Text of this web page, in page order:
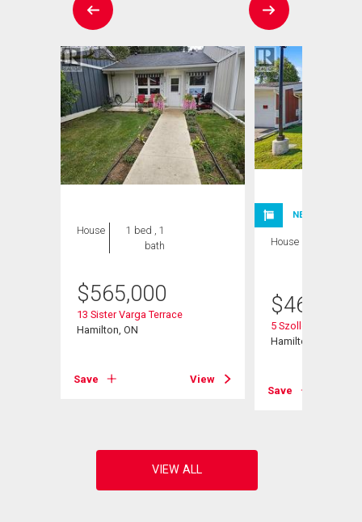
House
1 bed , 1
bath
$565,000
13 Sister Varga Terrace
Hamilton, ON
Save View
NEW LISTING
House
$460,000
5 Szollosy Circle
Hamilton, ON
Save